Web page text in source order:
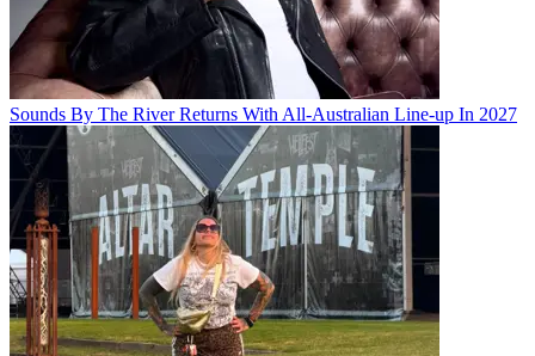
Sounds By The River Returns With All-Australian Line-up In 2027